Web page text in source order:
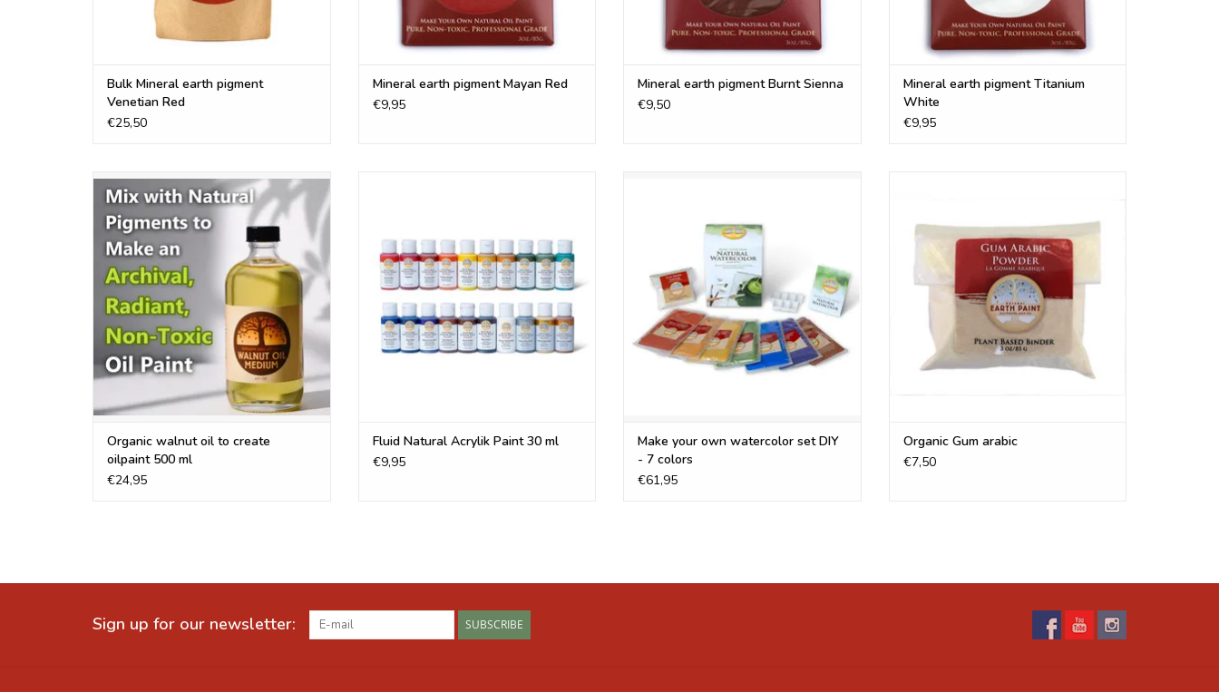
Burnt Sienna
Gold Mica *
*Brilliant Yellow, Emerald Green, Violet Ochre, Mayan Turquoise, Mummy Red, Mayan Red, Raw
Umber, Raw Sienna and Gold Mica are new colours. These are not included in the oil paint kit!
Frequently Asked Questions
Are your pigments cosmetic grade?
Our pigments are not certified cosmetic grade. Our pigment providers have said that they are safe
It depends on what type of paint you are trying to make. Our “Recipes” and "tips & tricks" section is
work - it will appear to make a creamy paint but when it dries it will dust off the surface. You need
Bulk Mineral earth pigment
Venetian Red
€25,50
Mineral earth pigment Mayan Red
€9,95
Mineral earth pigment Burnt Sienna
€9,50
Mineral earth pigment Titanium
White
€9,95
Refined and organic walnut oil , perfect oil
for working with the natural earth
pigments
ADD TO CART
Organic walnut oil to create
oilpaint 500 ml
€24,95
ADD TO CART
Fluid Natural Acrylik Paint 30 ml
€9,95
ADD TO CART
Make your own watercolor set DIY
- 7 colors
€61,95
ADD TO CART
Organic Gum arabic
€7,50
Sign up for our newsletter: SUBSCRIBE